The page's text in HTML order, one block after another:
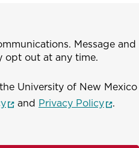
Message and
opt out at any time.
University of New Mexico
(opens in a new window)
and Privacy Policy .